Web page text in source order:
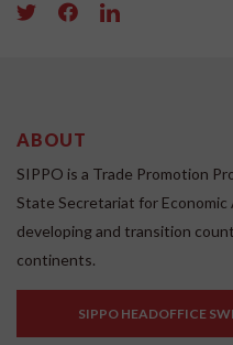
ABOUT
SIPPO is a Trade Promotion
State Secretariat for Economic
developing and transition
continents.
SIPPO HEADOFFICE